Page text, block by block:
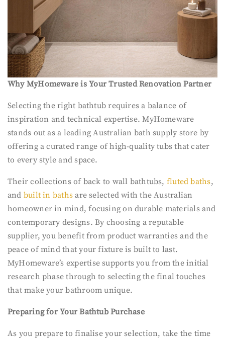
Why MyHomeware is Your Trusted Renovation Partner
Selecting the right bathtub requires a balance of
inspiration and technical expertise. MyHomeware
stands out as a leading Australian bath supply store by
offering a curated range of high-quality tubs that cater
to every style and space.
Their collections of back to wall bathtubs, fluted baths,
and built in baths are selected with the Australian
homeowner in mind, focusing on durable materials and
contemporary designs. By choosing a reputable
supplier, you benefit from product warranties and the
peace of mind that your fixture is built to last.
MyHomeware’s expertise supports you from the initial
research phase through to selecting the final touches
that make your bathroom unique.
Preparing for Your Bathtub Purchase
As you prepare to finalise your selection, take the time